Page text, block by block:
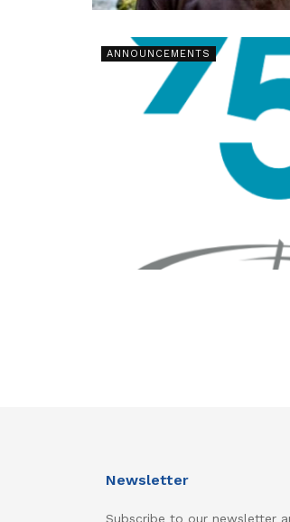
ANNOUNCEMENTS
Newsletter
Subscribe to our newsletter